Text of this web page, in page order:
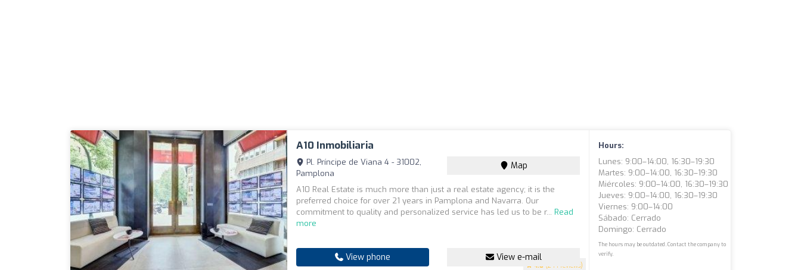
A10 Inmobiliaria
4.8 (244 reviews)
Pl. Príncipe de Viana 4 - 31002,
Pamplona
Map
A10 Real Estate is much more than just a real estate agency; it is the
preferred choice for over 21 years in Pamplona and Navarra. Our
commitment to quality and personalized service has led us to be r...Read
more
View phone View e-mail
Hours:
Lunes: 9:00–14:00, 16:30–19:30
Martes: 9:00–14:00, 16:30–19:30
Miércoles: 9:00–14:00, 16:30–19:30
Jueves: 9:00–14:00, 16:30–19:30
Viernes: 9:00–14:00
Sábado: Cerrado
Domingo: Cerrado
The hours may be outdated. Contact the company to
verify.